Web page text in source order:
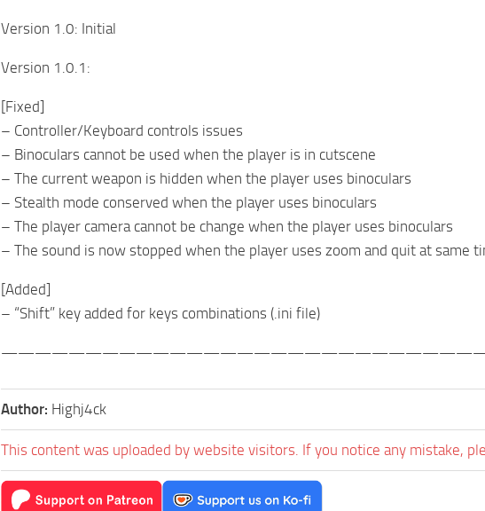
Version 1.0: Initial
Version 1.0.1:
[Fixed]
– Controller/Keyboard controls issues
– Binoculars cannot be used when the player is in cutscene
– The current weapon is hidden when the player uses binoculars
– Stealth mode conserved when the player uses binoculars
– The player camera cannot be change when the player uses binoculars
– The sound is now stopped when the player uses zoom and quit at same
[Added]
– “Shift” key added for keys combinations (.ini file)
Author: Highj4ck
This content was uploaded by website visitors. If you notice any mistake,